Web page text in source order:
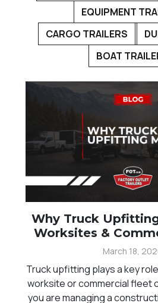
EQUIPMENT
CARGO TRAILERS
BOAT
Why Truck
Worksites &
March 18,
Truck upfitting plays a key
worksite or commercial fleet
you are managing a